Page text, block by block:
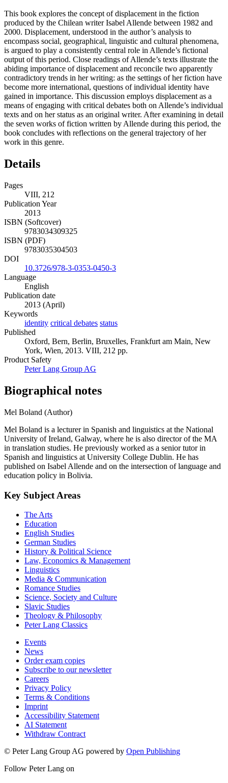
This book explores the concept of displacement in the fiction
produced by the Chilean writer Isabel Allende between 1982 and
2000. Displacement, understood in the author’s analysis to
encompass social, geographical, linguistic and cultural phenomena,
is argued to play a consistently central role in Allende’s fictional
output of this period. Close readings of Allende’s texts illustrate the
abiding importance of displacement and reconcile two apparently
contradictory trends in her writing: as the settings of her fiction have
become more international, questions of individual identity have
gained in importance. This discussion employs displacement as a
means of engaging with critical debates both on Allende’s individual
texts and on her status as an original writer. After examining in detail
the seven works of fiction written by Allende during this period, the
book concludes with reflections on the general trajectory of her
work in this genre.
Details
Pages
VIII, 212
Publication Year
2013
ISBN (Softcover)
9783034309325
ISBN (PDF)
9783035304503
DOI
10.3726/978-3-0353-0450-3
Language
English
Publication date
2013 (April)
Keywords
identity critical debates status
Published
Oxford, Bern, Berlin, Bruxelles, Frankfurt am Main, New
York, Wien, 2013. VIII, 212 pp.
Product Safety
Peter Lang Group AG
Biographical notes
Mel Boland (Author)
Mel Boland is a lecturer in Spanish and linguistics at the National
University of Ireland, Galway, where he is also director of the MA
in translation studies. He previously worked as a senior tutor in
Spanish and linguistics at University College Dublin. He has
published on Isabel Allende and on the intersection of language and
education policy in Bolivia.
Key Subject Areas
The Arts
Education
English Studies
German Studies
History & Political Science
Law, Economics & Management
Linguistics
Media & Communication
Romance Studies
Science, Society and Culture
Slavic Studies
Theology & Philosophy
Peter Lang Classics
Events
News
Order exam copies
Subscribe to our newsletter
Careers
Privacy Policy
Terms & Conditions
Imprint
Accessibility Statement
AI Statement
Withdraw Contract
© Peter Lang Group AG powered by Open Publishing
Follow Peter Lang on